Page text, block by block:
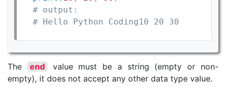
# output:
# Hello Python Coding10 20 30
The end
value must be a string (empty or non-
empty), it does not accept any other data type value.